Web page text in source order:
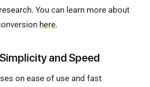
You can learn more about
here.
and Speed
on ease of use and fast